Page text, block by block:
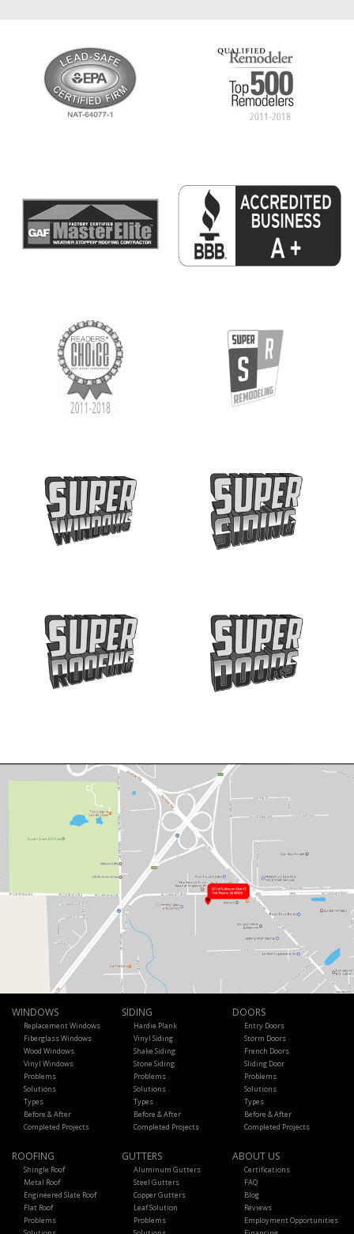
WINDOWS
Replacement Windows
Fiberglass Windows
Wood Windows
Vinyl Windows
Problems
Solutions
Types
Before & After
Completed Projects
SIDING
Hardie Plank
Vinyl Siding
Shake Siding
Stone Siding
Problems
Solutions
Types
Before & After
Completed Projects
DOORS
Entry Doors
Storm Doors
French Doors
Sliding Door
Problems
Solutions
Types
Before & After
Completed Projects
ROOFING
Shingle Roof
Metal Roof
Engineered Slate Roof
Flat Roof
Problems
GUTTERS
Aluminum Gutters
Steel Gutters
Copper Gutters
Leaf Solution
Problems
ABOUT US
Certifications
FAQ
Blog
Reviews
Employment Opportunities